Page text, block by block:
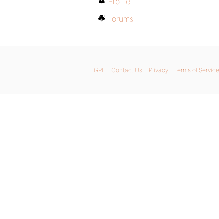
Forums
GPL Contact Us Privacy Terms of Service